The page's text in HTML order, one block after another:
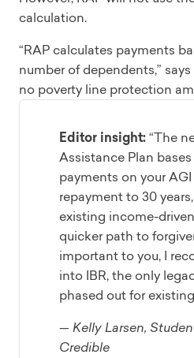
calculation.
“RAP calculates payments
number of dependents,”
no poverty line protection
Editor insight:“The
Assistance Plan
payments on your
repayment to 30
existing income-
quicker path to
important to you, I
into IBR, the only
phased out for
— Kelly Larsen,
Credible